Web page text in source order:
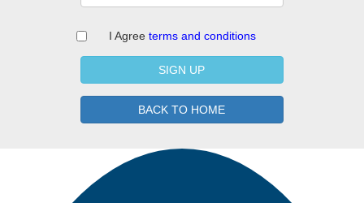
I Agreeterms and conditions
SIGN UP
BACK TO HOME